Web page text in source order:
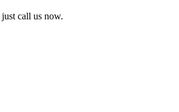
call us now.